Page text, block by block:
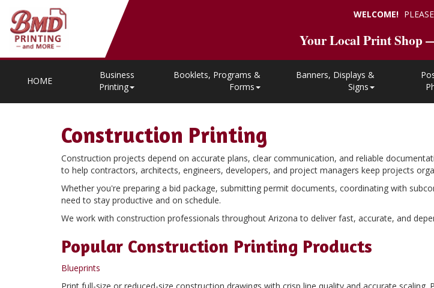
Your Local Print Shop
HOME
Business
Printing
Booklets, Programs &
Forms
Banners, Displays &
Signs
WELCOME! PLEASE
Construction Printing
Construction projects depend on accurate plans, clear communication, and reliable
to help contractors, architects, engineers, developers, and project managers keep projects
Whether you're preparing a bid package, submitting permit documents, coordinating with
need to stay productive and on schedule.
We work with construction professionals throughout Arizona to deliver fast, accurate, and
Popular Construction Printing Products
Blueprints